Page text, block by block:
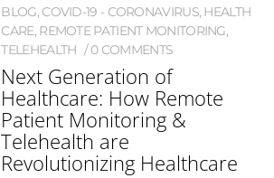
BLOG, COVID-19 - CORONAVIRUS, HEALTH
CARE, REMOTE PATIENT MONITORING,
TELEHEALTH
0 COMMENTS
Next Generation of
Healthcare: How Remote
Patient Monitoring &
Telehealth are
Revolutionizing Healthcare